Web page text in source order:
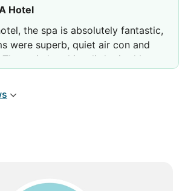
Hotel
the spa is absolutely fantastic,
were superb, quiet air con and
main hotel is a little tired but
beach as expected in Marbella.
night stat 🏖️🏖️🏖️🏖️🏖️🏖️🏖️